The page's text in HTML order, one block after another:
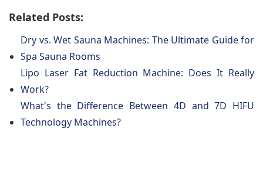
Related Posts:
Dry vs. Wet Sauna Machines: The Ultimate Guide for
Spa Sauna Rooms
Lipo Laser Fat Reduction Machine: Does It Really
Work?
What's the Difference Between 4D and 7D HIFU
Technology Machines?